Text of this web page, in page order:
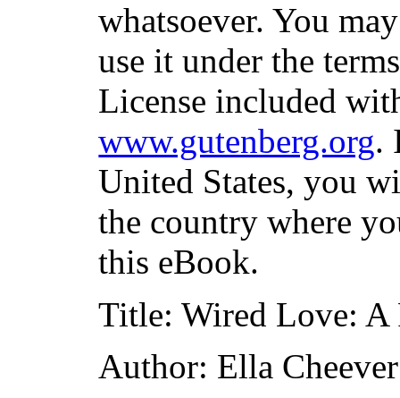
whatsoever. You
use it under the
License included
www.gutenberg.org.
United States, you
the country where
this eBook.
Title: Wired Love: A
Author: Ella